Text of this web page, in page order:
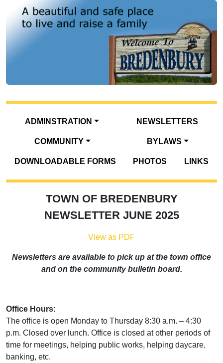
ADMINSTRATION NEWSLETTERS
COMMUNITY BYLAWS
DOWNLOADABLE FORMS PHOTOS LINKS
TOWN OF BREDENBURY
NEWSLETTER JUNE 2025
View as PDF
Newsletters are available to pick up at the town office
and on the community bulletin board.
Office Hours:
The office is open Monday to Thursday 8:30 a.m. – 4:30
p.m. Closed over lunch. Office is closed at other periods of
time for meetings, helping public works, helping daycare,
banking, etc.